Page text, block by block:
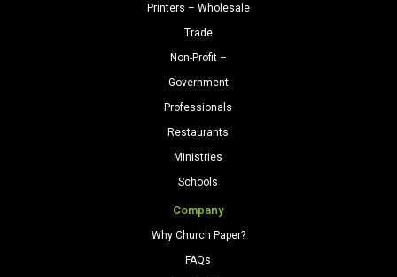
Printers – Wholesale
Trade
Non-Profit –
Government
Professionals
Restaurants
Ministries
Schools
Company
Why Church Paper?
FAQs